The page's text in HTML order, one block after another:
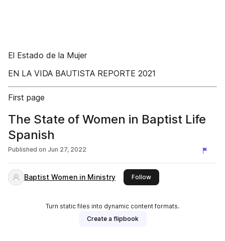
El Estado de la Mujer
EN LA VIDA BAUTISTA REPORTE 2021
First page
The State of Women in Baptist Life
Spanish
Published on Jun 27, 2022
Baptist Women in Ministry Followthis publisher
Turn static files into dynamic content formats.
Create a flipbook